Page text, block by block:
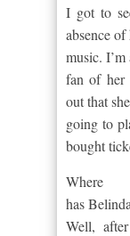
I got to
absence
music. I’m
fan of her
out that
going to
bought
Where
has
Well,